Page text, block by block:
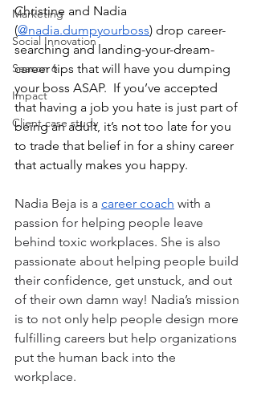
Marketing
Social Innovation
Season 6
Impact
Client case study
Christine and Nadia
(@nadia.dumpyourboss) drop career-
searching and landing-your-dream-
career tips that will have you dumping
your boss ASAP.  If you’ve accepted
that having a job you hate is just part of
being an adult, it’s not too late for you
to trade that belief in for a shiny career
that actually makes you happy.
Nadia Beja is a career coach with a
passion for helping people leave
behind toxic workplaces. She is also
passionate about helping people build
their confidence, get unstuck, and out
of their own damn way! Nadia’s mission
is to not only help people design more
fulfilling careers but help organizations
put the human back into the
workplace.